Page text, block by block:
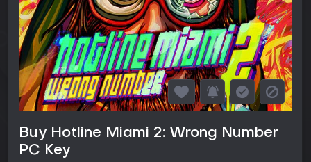
Buy Hotline Miami 2: Wrong Number
PC Key